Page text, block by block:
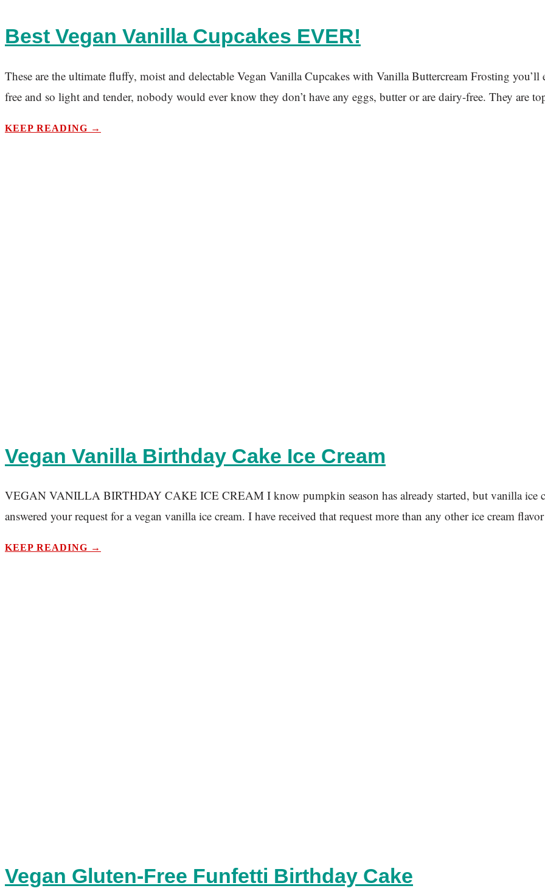
Best Vegan Vanilla Cupcakes EVER!
These are the ultimate fluffy, moist and delectable Vegan Vanilla Cupcakes with Vanilla Buttercream Frosting
free and so light and tender, nobody would ever know they don’t have any eggs, butter or are dairy-free. They are
KEEP READING →
Vegan Vanilla Birthday Cake Ice Cream
VEGAN VANILLA BIRTHDAY CAKE ICE CREAM I know pumpkin season has already started, but vanilla ice
answered your request for a vegan vanilla ice cream. I have received that request more than any other ice cream
KEEP READING →
Vegan Gluten-Free Funfetti Birthday Cake